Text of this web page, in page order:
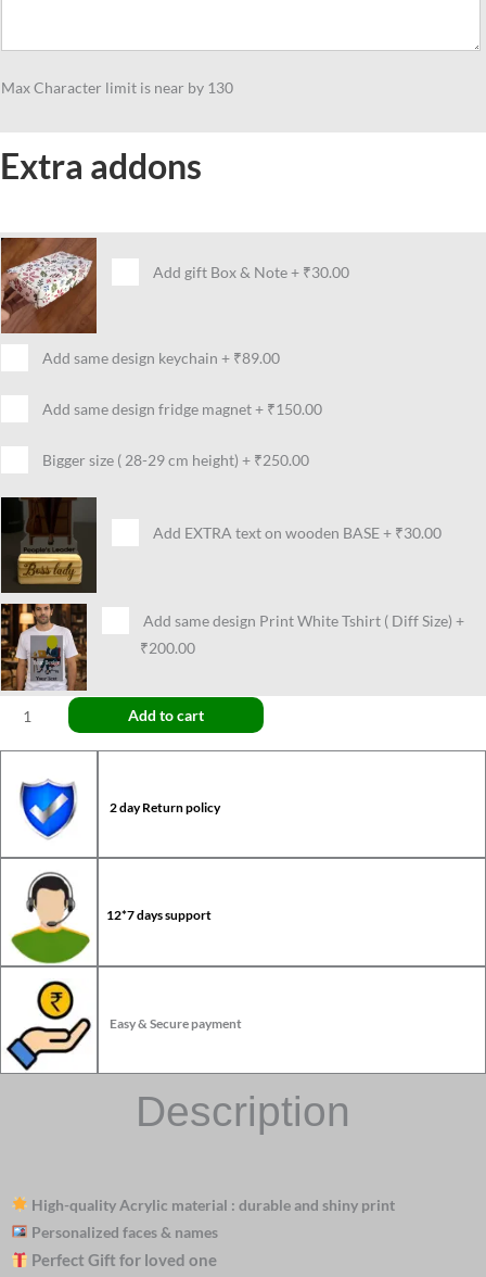
Max Character limit is near by 130
Extra addons
Add gift Box & Note+ ₹30.00
Add same design keychain + ₹89.00
Add same design fridge magnet+ ₹150.00
Bigger size ( 28-29 cm height) + ₹250.00
Add EXTRA text on wooden BASE+ ₹30.00
Add same design Print White Tshirt ( Diff Size) +
₹200.00
Add to cart
2 day Return policy
12*7 days support
Easy & Secure payment
Description
High-quality Acrylic material : durable and shiny print
Personalized faces & names
Perfect Gift for loved one